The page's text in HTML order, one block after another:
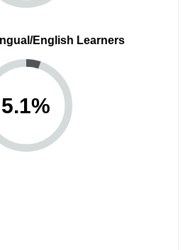
English Learners
5.1%